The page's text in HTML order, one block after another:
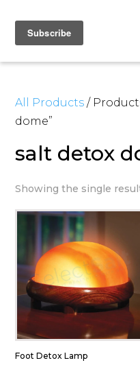
All Products /
dome”
salt detox
Showing the single
Foot Detox Lamp